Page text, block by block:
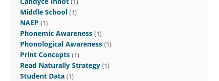
Middle School (1)
NAEP (1)
Phonemic Awareness (1)
Phonological Awareness (1)
Print Concepts (1)
Read Naturally Strategy (1)
Student Data (1)